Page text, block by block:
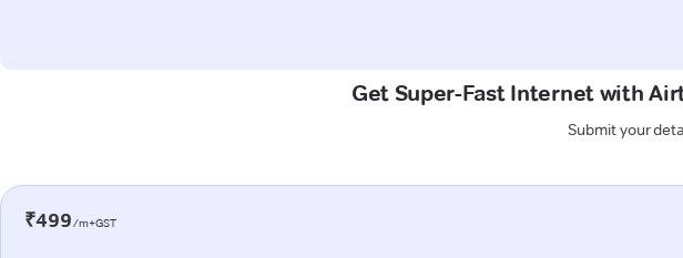
Get Super-Fast Internet with
Submit your
₹499/m+GST